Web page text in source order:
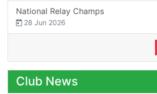
National Relay Champs
28 Jun 2026
Club News